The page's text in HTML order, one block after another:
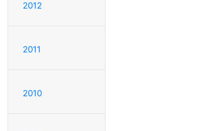
2012
2011
2010